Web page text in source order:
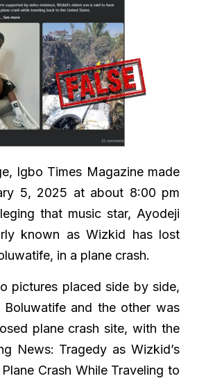
Igbo Times Magazine made
5, 2025 at about 8:00 pm
that music star, Ayodeji
known as Wizkid has lost
in a plane crash.
pictures placed side by side,
and the other was
plane crash site, with the
News: Tragedy as Wizkid’s
Crash While Traveling to